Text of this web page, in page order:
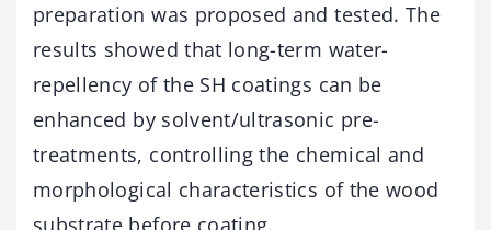
preparation was proposed and tested. The
results showed that long-term water-
repellency of the SH coatings can be
enhanced by solvent/ultrasonic pre-
treatments, controlling the chemical and
morphological characteristics of the wood
substrate before coating.